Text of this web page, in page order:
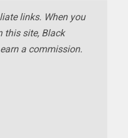
links. When you
this site, Black
a commission.